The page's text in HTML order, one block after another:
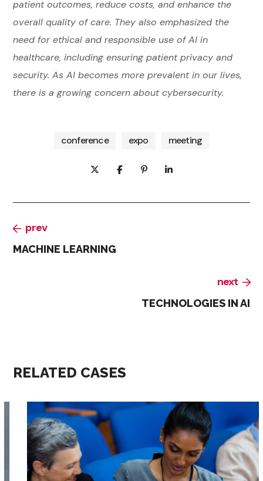
patient outcomes, reduce costs, and enhance the
overall quality of care. They also emphasized the
need for ethical and responsible use of AI in
healthcare, including ensuring patient privacy and
security. As AI becomes more prevalent in our lives,
there is a growing concern about cybersecurity.
conference expo meeting
prev
MACHINE LEARNING
next
TECHNOLOGIES IN AI
RELATED CASES